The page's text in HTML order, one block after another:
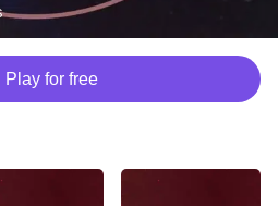
Play for free